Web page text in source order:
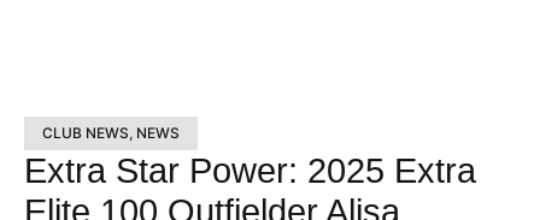
CLUB NEWS, NEWS
Extra Star Power: 2025 Extra
Elite 100 Outfielder Alisa